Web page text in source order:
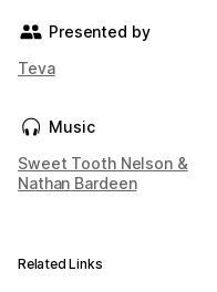
Presented by
Teva
Music
Sweet Tooth Nelson &
Nathan Bardeen
Related Links